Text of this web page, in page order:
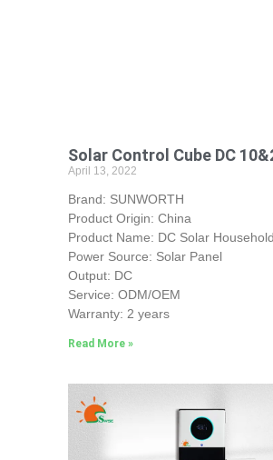
Solar Control Cube DC
April 13, 2022
Brand: SUNWORTH
Product Origin: China
Product Name: DC Solar
Power Source: Solar Panel
Output: DC
Service: ODM/OEM
Warranty: 2 years
Read More »